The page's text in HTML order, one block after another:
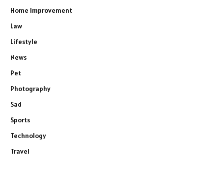
Home Improvement
Law
Lifestyle
News
Pet
Photography
Sad
Sports
Technology
Travel